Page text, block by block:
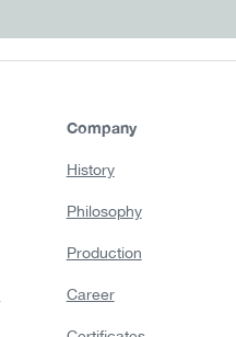
Company
History
Philosophy
Production
Career